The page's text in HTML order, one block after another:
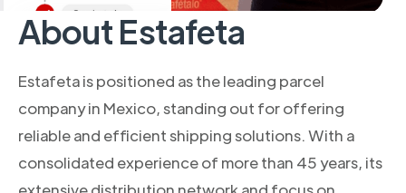
About Estafeta
Estafeta is positioned as the leading parcel
company in Mexico, standing out for offering
reliable and efficient shipping solutions. With a
consolidated experience of more than 45 years, its